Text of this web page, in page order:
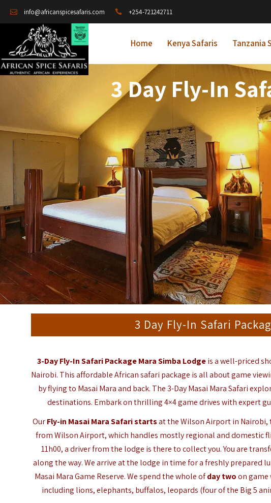
info@africanspicesafaris.com +254-721242711
Home Kenya Safaris Tanzania
3 Day Fly-In
3 Day Fly-In Safari
3-Day Fly-In Safari PackageMara Simba Lodgeis a well-priced
Nairobi. This affordable African safari package is all about game
by flying to Masai Mara and back. The 3-Day Masai Mara Safari
destinations. Embark on thrilling 4×4 game drives with expert
OurFly-in Masai Mara Safari startsat the Wilson Airport in Nairobi,
from Wilson Airport, which handles mostly regional and domestic
11h00, a driver from the lodge is there to collect you. You are
along the way. We arrive at the lodge in time for a freshly prepared
Masai Mara Game Reserve. We spend the whole ofday twoon game
including lions, elephants, buffalos, leopards (four of the Big 5